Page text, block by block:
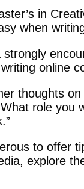
in
when
strongly
online
thoughts
role you
to offer
explore